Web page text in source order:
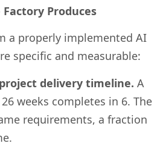
Produces
a properly implemented AI
specific and measurable:
delivery timeline. A
weeks completes in 6. The
requirements, a fraction